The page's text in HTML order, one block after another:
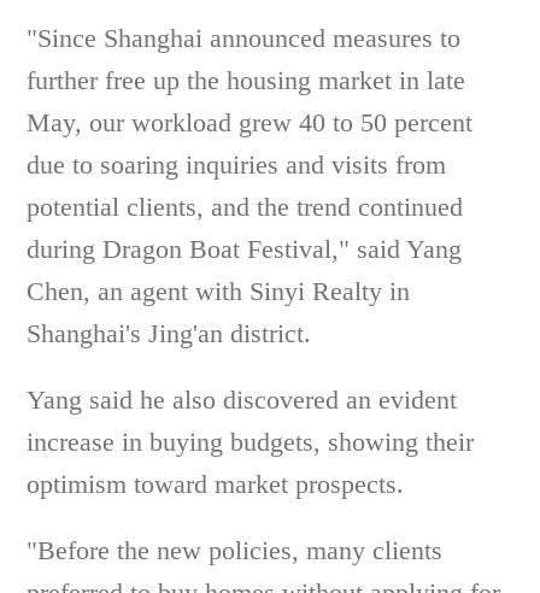
"Since Shanghai announced measures to
further free up the housing market in late
May, our workload grew 40 to 50 percent
due to soaring inquiries and visits from
potential clients, and the trend continued
during Dragon Boat Festival," said Yang
Chen, an agent with Sinyi Realty in
Shanghai's Jing'an district.
Yang said he also discovered an evident
increase in buying budgets, showing their
optimism toward market prospects.
"Before the new policies, many clients